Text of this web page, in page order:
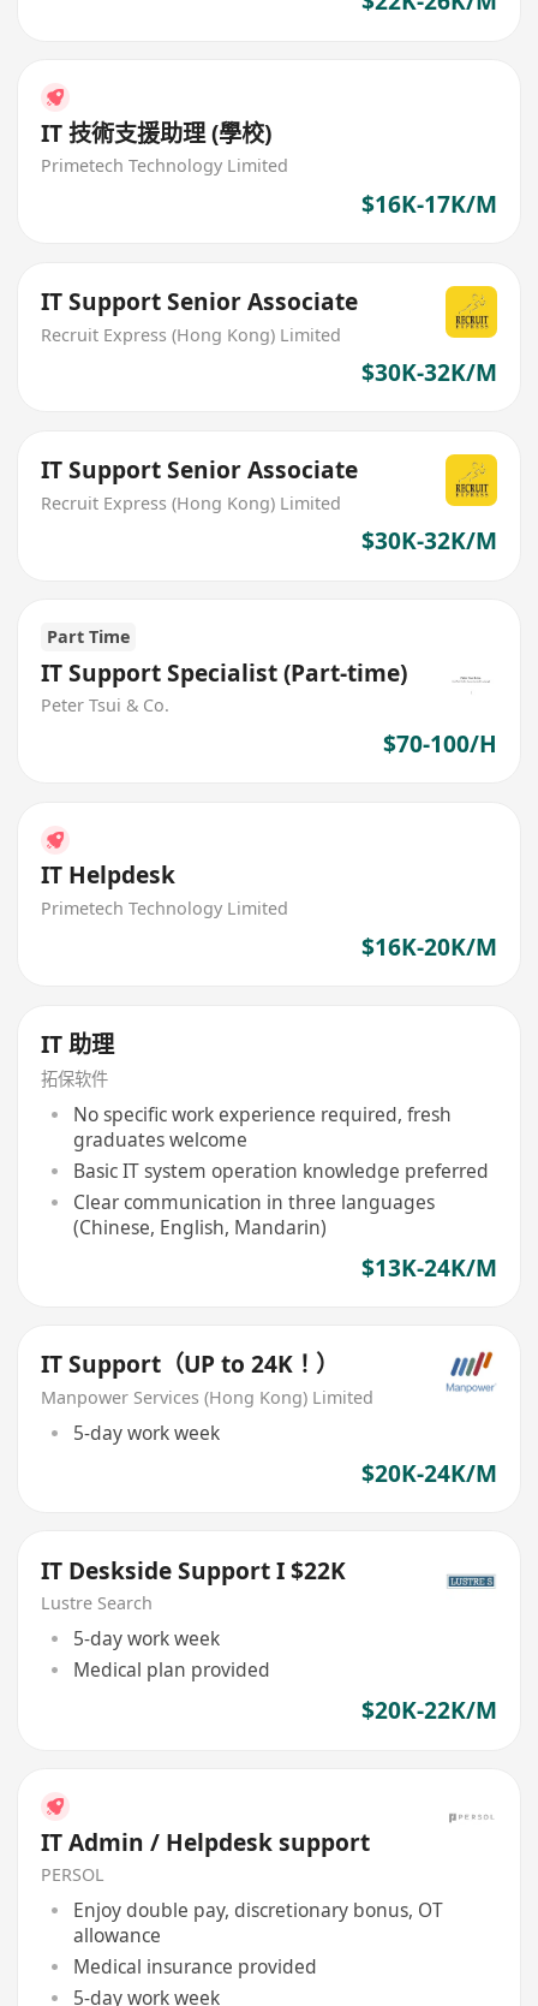
IT 技術支援助理 (學校)
Primetech Technology Limited
$16K-17K/M
IT Support Senior Associate
Recruit Express (Hong Kong) Limited
$30K-32K/M
IT Support Senior Associate
Recruit Express (Hong Kong) Limited
$30K-32K/M
Part Time
IT Support Specialist (Part-time)
Peter Tsui & Co.
$70-100/H
IT Helpdesk
Primetech Technology Limited
$16K-20K/M
IT 助理
拓保软件
No specific work experience required, fresh
graduates welcome
Basic IT system operation knowledge preferred
Clear communication in three languages
(Chinese, English, Mandarin)
$13K-24K/M
IT Support（UP to 24K！）
Manpower Services (Hong Kong) Limited
5-day work week
$20K-24K/M
IT Deskside Support I $22K
Lustre Search
5-day work week
Medical plan provided
$20K-22K/M
IT Admin / Helpdesk support
PERSOL
Enjoy double pay, discretionary bonus, OT
allowance
Medical insurance provided
5-day work week